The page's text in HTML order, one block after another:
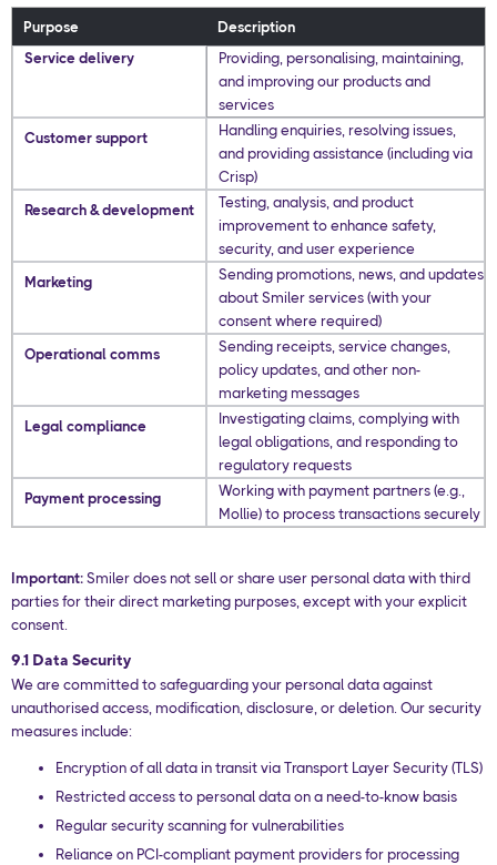
Purpose
Description
Service delivery
Providing, personalising, maintaining,
and improving our products and
services
Customer support
Handling enquiries, resolving issues,
and providing assistance (including via
Crisp)
Research & development
Testing, analysis, and product
improvement to enhance safety,
security, and user experience
Marketing
Sending promotions, news, and updates
about Smiler services (with your
consent where required)
Operational comms
Sending receipts, service changes,
policy updates, and other non-
marketing messages
Legal compliance
Investigating claims, complying with
legal obligations, and responding to
regulatory requests
Payment processing
Working with payment partners (e.g.,
Mollie) to process transactions securely
Important: Smiler does not sell or share user personal data with third
parties for their direct marketing purposes, except with your explicit
consent.
9.1 Data Security
We are committed to safeguarding your personal data against
unauthorised access, modification, disclosure, or deletion. Our security
measures include:
Encryption of all data in transit via Transport Layer Security (TLS)
Restricted access to personal data on a need-to-know basis
Regular security scanning for vulnerabilities
Reliance on PCI-compliant payment providers for processing